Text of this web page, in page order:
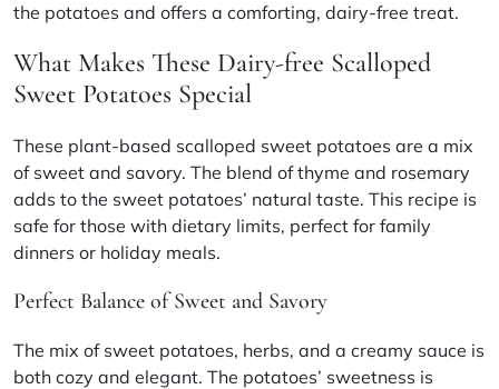
the potatoes and offers a comforting, dairy-free treat.
What Makes These Dairy-free Scalloped
Sweet Potatoes Special
These plant-based scalloped sweet potatoes are a mix
of sweet and savory. The blend of thyme and rosemary
adds to the sweet potatoes’ natural taste. This recipe is
safe for those with dietary limits, perfect for family
dinners or holiday meals.
Perfect Balance of Sweet and Savory
The mix of sweet potatoes, herbs, and a creamy sauce is
both cozy and elegant. The potatoes’ sweetness is